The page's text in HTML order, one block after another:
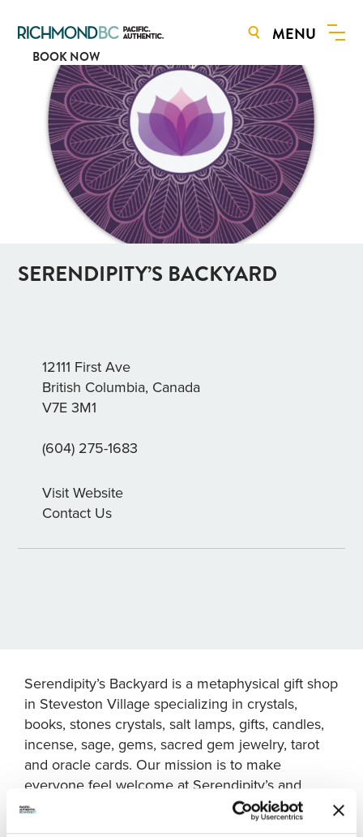
BOOK NOW
MENU
SERENDIPITY’S BACKYARD
12111 First Ave
British Columbia, Canada
V7E 3M1
(604) 275-1683
Visit Website
Contact Us
Serendipity’s Backyard is a metaphysical gift shop
in Steveston Village specializing in crystals,
books, stones crystals, salt lamps, gifts, candles,
incense, sage, gems, sacred gem jewelry, tarot
and oracle cards. Our mission is to make
everyone feel welcome at Serendipity’s and
creating a community for spiritual beings to
laugh, heal, and connect. Through our uniquely